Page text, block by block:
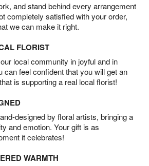
and stand behind every arrangement
completely satisfied with your order,
we can make it right.
FLORIST
local community in joyful and in
can feel confident that you will get an
is supporting a real local florist!
designed by floral artists, bringing a
and emotion. Your gift is as
it celebrates!
WARMTH